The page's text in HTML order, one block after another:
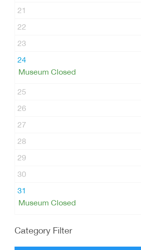
21
22
23
24
Museum Closed
25
26
27
28
29
30
31
Museum Closed
Category Filter